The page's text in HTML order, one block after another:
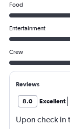
Food
Entertainment
Crew
Reviews
8.0 Excellent
Upon check in